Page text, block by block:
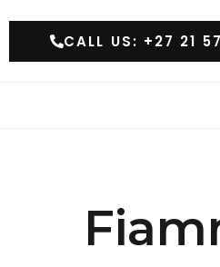
CALL US: +27 21